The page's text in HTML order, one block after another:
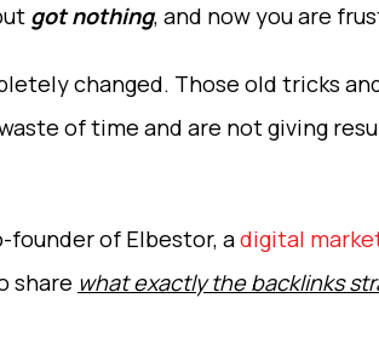
got nothing, and now you are
changed. Those old tricks
of time and are not giving
founder of Elbestor, adigital
share what exactly the backlinks